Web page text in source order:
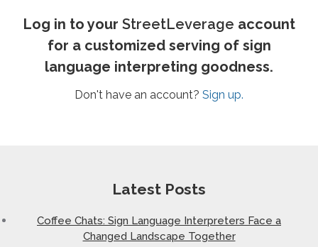
Log in to your StreetLeverage account
for a customized serving of sign
language interpreting goodness.
Don't have an account? Sign up.
Latest Posts
Coffee Chats: Sign Language Interpreters Face a
Changed Landscape Together